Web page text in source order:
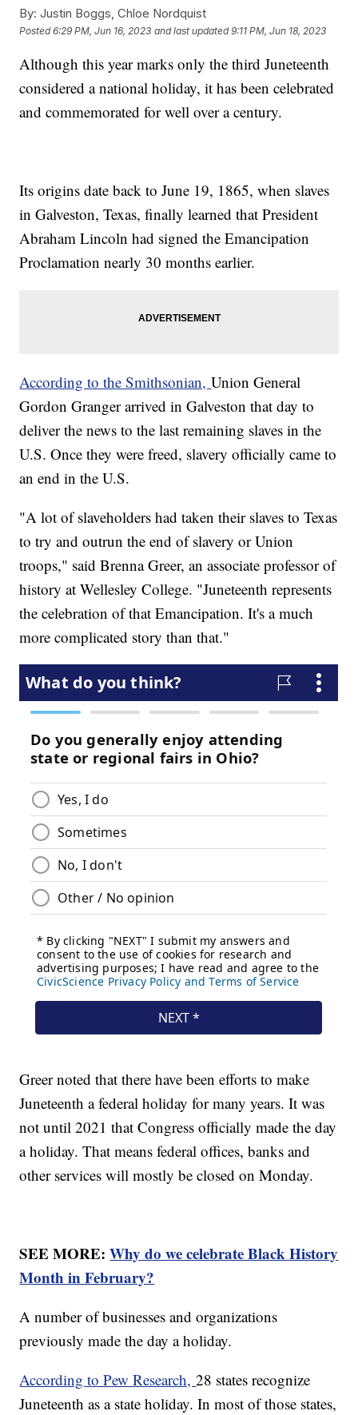
By: Justin Boggs, Chloe Nordquist
Posted6:29 PM, Jun 16, 2023 and last updated 9:11 PM, Jun 18, 2023
Although this year marks only the third Juneteenth
considered a national holiday, it has been celebrated
and commemorated for well over a century.
Its origins date back to June 19, 1865, when slaves
in Galveston, Texas, finally learned that President
Abraham Lincoln had signed the Emancipation
Proclamation nearly 30 months earlier.
According to the Smithsonian,Union General
Gordon Granger arrived in Galveston that day to
deliver the news to the last remaining slaves in the
U.S. Once they were freed, slavery officially came to
an end in the U.S.
"A lot of slaveholders had taken their slaves to Texas
to try and outrun the end of slavery or Union
troops," said Brenna Greer, an associate professor of
history at Wellesley College. "Juneteenth represents
the celebration of that Emancipation. It's a much
more complicated story than that."
Greer noted that there have been efforts to make
Juneteenth a federal holiday for many years. It was
not until 2021 that Congress officially made the day
a holiday. That means federal offices, banks and
other services will mostly be closed on Monday.
SEE MORE:Why do we celebrate Black History
Month in February?
A number of businesses and organizations
previously made the day a holiday.
According to Pew Research,28 states recognize
Juneteenth as a state holiday. In most of those states,